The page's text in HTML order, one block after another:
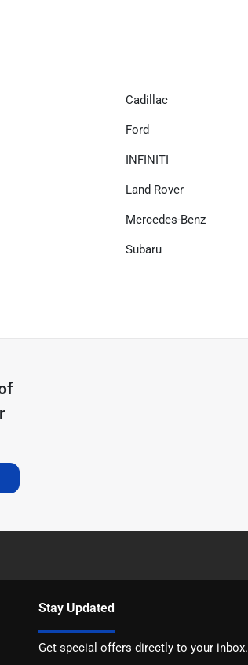
Cadillac
Ford
INFINITI
Land Rover
Mercedes-Benz
Subaru
Stay Updated
Get special offers directly to your inbox.